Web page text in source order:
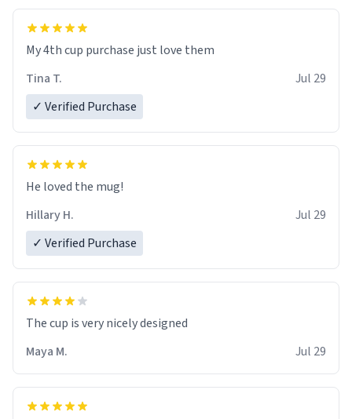
My 4th cup purchase just love them
Tina T.
Jul 29
✓ Verified Purchase
He loved the mug!
Hillary H.
Jul 29
✓ Verified Purchase
The cup is very nicely designed
Maya M.
Jul 29